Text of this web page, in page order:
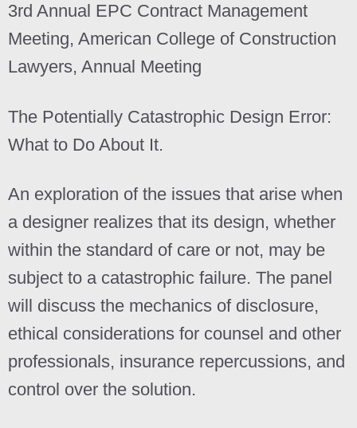
3rd Annual EPC Contract Management
Meeting, American College of Construction
Lawyers, Annual Meeting
The Potentially Catastrophic Design Error:
What to Do About It.
An exploration of the issues that arise when
a designer realizes that its design, whether
within the standard of care or not, may be
subject to a catastrophic failure. The panel
will discuss the mechanics of disclosure,
ethical considerations for counsel and other
professionals, insurance repercussions, and
control over the solution.